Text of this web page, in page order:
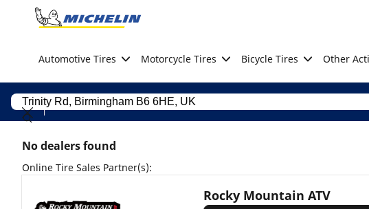
Go to page content
Automotive Tires Motorcycle Tires Bicycle Tires Other
No dealers found
Online Tire Sales Partner(s):
Rocky Mountain ATV